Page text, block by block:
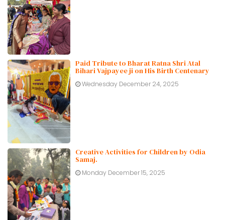
Paid Tribute to Bharat Ratna Shri Atal
Bihari Vajpayee ji on His Birth Centenary
Wednesday December 24, 2025
Creative Activities for Children by Odia
Samaj.
Monday December 15, 2025